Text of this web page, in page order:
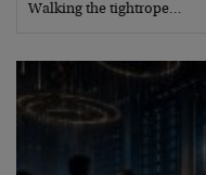
Walking the tightrope…